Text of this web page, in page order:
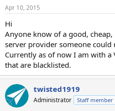
t
t
e
r
t
Apr 10, 2015
Hi
Anyone know of a good, cheap,
server provider someone could
Currently as of now I am with a
that are blacklisted.
twisted1919
Administrator Staff member